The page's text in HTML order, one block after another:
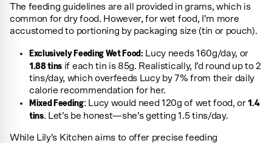
The feeding guidelines are all provided in grams, which is
common for dry food. However, for wet food, I’m more
accustomed to portioning by packaging size (tin or pouch).
Exclusively Feeding Wet Food:Lucy needs 160g/day, or
1.88 tins if each tin is 85g. Realistically, I’d round up to 2
tins/day, which overfeeds Lucy by 7% from their daily
calorie recommendation for her.
Mixed Feeding: Lucy would need 120g of wet food, or1.4
tins. Let’s be honest—she’s getting 1.5 tins/day.
While Lily’s Kitchen aims to offer precise feeding